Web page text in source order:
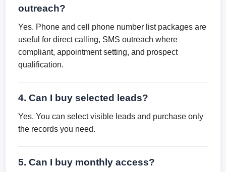
outreach?
Yes. Phone and cell phone number list packages are
useful for direct calling, SMS outreach where
compliant, appointment setting, and prospect
qualification.
4. Can I buy selected leads?
Yes. You can select visible leads and purchase only
the records you need.
5. Can I buy monthly access?